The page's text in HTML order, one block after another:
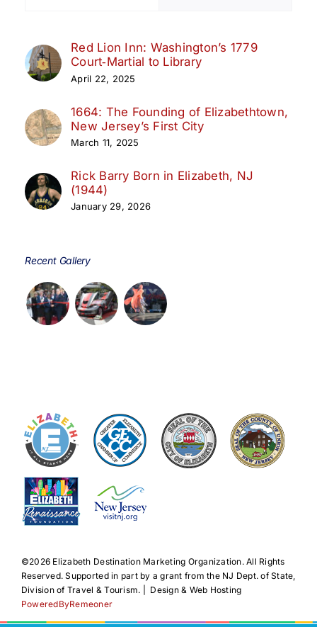
Red Lion Inn: Washington’s 1779
Court‑Martial to Library
April 22, 2025
1664: The Founding of Elizabethtown,
New Jersey’s First City
March 11, 2025
Rick Barry Born in Elizabeth, NJ
(1944)
January 29, 2026
Recent Gallery
©️2026 Elizabeth Destination Marketing Organization. All Rights
Reserved. Supported in part by a grant from the NJ Dept. of State,
Division of Travel & Tourism. | Design & Web Hosting
PoweredByRemeoner